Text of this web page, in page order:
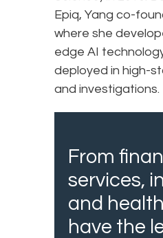
Epiq, Yang co-
where she
edge AI
deployed in high-
and investigations.
From
services,
and
have the